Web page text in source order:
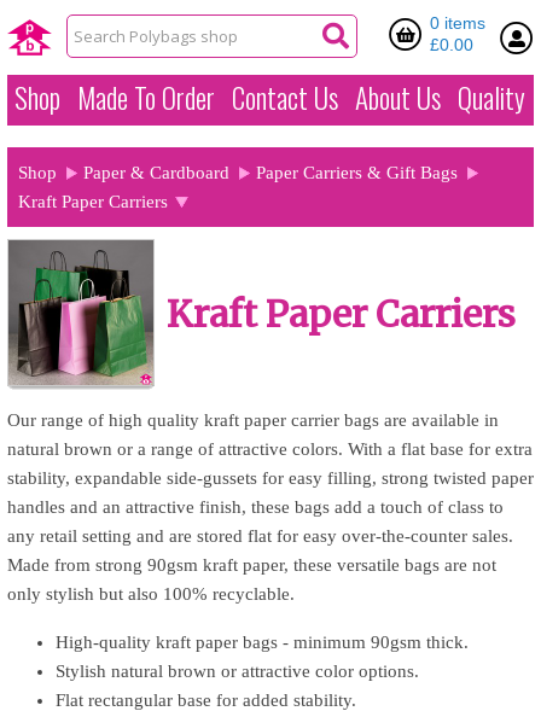
0 items
£0.00
Shop Made To Order Contact Us About Us Quality
Shop Paper & Cardboard
Paper Carriers & Gift Bags
Kraft Paper Carriers
Kraft Paper Carriers
Our range of high quality kraft paper carrier bags are available in
natural brown or a range of attractive colors. With a flat base for extra
stability, expandable side-gussets for easy filling, strong twisted paper
handles and an attractive finish, these bags add a touch of class to
any retail setting and are stored flat for easy over-the-counter sales.
Made from strong 90gsm kraft paper, these versatile bags are not
only stylish but also 100% recyclable.
High-quality kraft paper bags - minimum 90gsm thick.
Stylish natural brown or attractive color options.
Flat rectangular base for added stability.